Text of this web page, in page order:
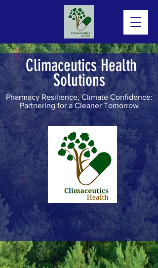
Climaceutics Health
Solutions
Pharmacy Resilience, Climate Confidence:
Partnering for a Cleaner Tomorrow